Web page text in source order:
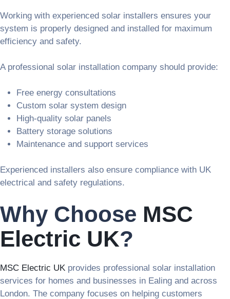
Working with experienced solar installers ensures your
system is properly designed and installed for maximum
efficiency and safety.
A professional solar installation company should provide:
Free energy consultations
Custom solar system design
High-quality solar panels
Battery storage solutions
Maintenance and support services
Experienced installers also ensure compliance with UK
electrical and safety regulations.
Why Choose MSC
Electric UK?
MSC Electric UK provides professional solar installation
services for homes and businesses in Ealing and across
London. The company focuses on helping customers